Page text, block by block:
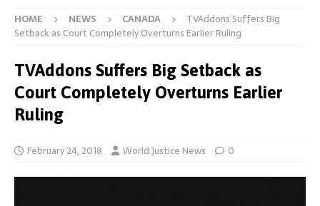
HOME NEWS CANADA
TVAddons Suffers Big
Setback as Court Completely Overturns Earlier Ruling
TVAddons Suffers Big Setback as
Court Completely Overturns Earlier
Ruling
February 24, 2018 World Justice News 0